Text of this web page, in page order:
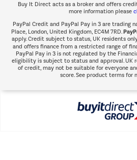
Buy It Direct acts as a broker and offers
more information please
PayPal Credit and PayPal Pay in 3 are trading
Place, London, United Kingdom, EC4M 7RD.
apply. Credit subject to status, UK residents
and offers finance from a restricted range of
PayPal Pay in 3 is not regulated by the
eligibility is subject to status and approval. UK
of credit, may not be suitable for everyone
score. See product terms for